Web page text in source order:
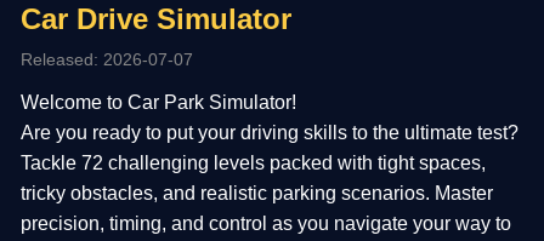
Car Drive Simulator
Released: 2026-07-07
Welcome to Car Park Simulator!
Are you ready to put your driving skills to the ultimate test?
Tackle 72 challenging levels packed with tight spaces,
tricky obstacles, and realistic parking scenarios. Master
precision, timing, and control as you navigate your way to